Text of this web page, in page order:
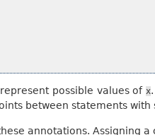
possible values ofx
between statements with
annotations. Assigning